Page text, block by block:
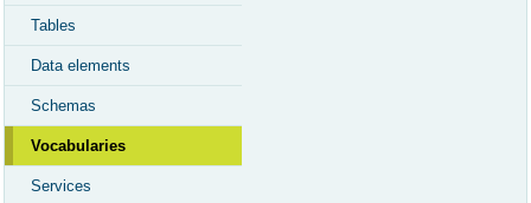
Tables
Data elements
Schemas
Vocabularies
Services